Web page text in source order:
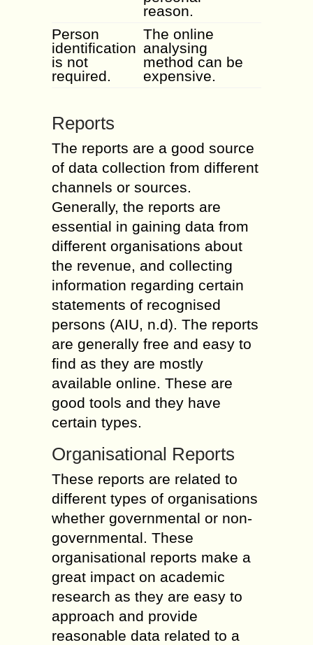
reason.
Person
identification
is not
required.
The online
analysing
method can be
expensive.
Reports
The reports are a good source
of data collection from different
channels or sources.
Generally, the reports are
essential in gaining data from
different organisations about
the revenue, and collecting
information regarding certain
statements of recognised
persons (AIU, n.d). The reports
are generally free and easy to
find as they are mostly
available online. These are
good tools and they have
certain types.
Organisational Reports
These reports are related to
different types of organisations
whether governmental or non-
governmental. These
organisational reports make a
great impact on academic
research as they are easy to
approach and provide
reasonable data related to a